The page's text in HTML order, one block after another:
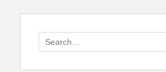
Search
for: